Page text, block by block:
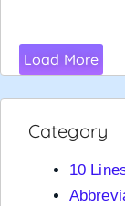
Load More
Category
10